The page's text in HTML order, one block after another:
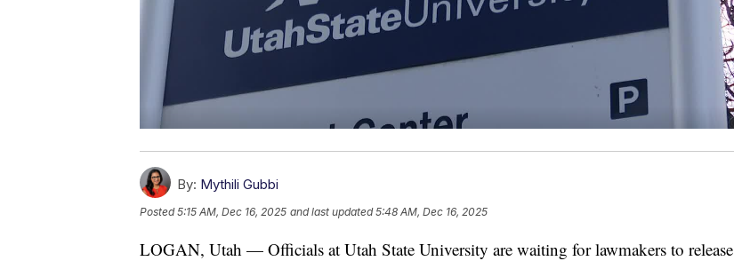
By: Mythili Gubbi
Posted5:15 AM, Dec 16, 2025 and last updated 5:48 AM, Dec 16, 2025
LOGAN, Utah — Officials at Utah State University are waiting for lawmakers to release